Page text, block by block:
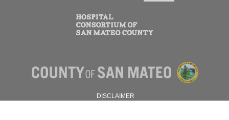
DISCLAIMER